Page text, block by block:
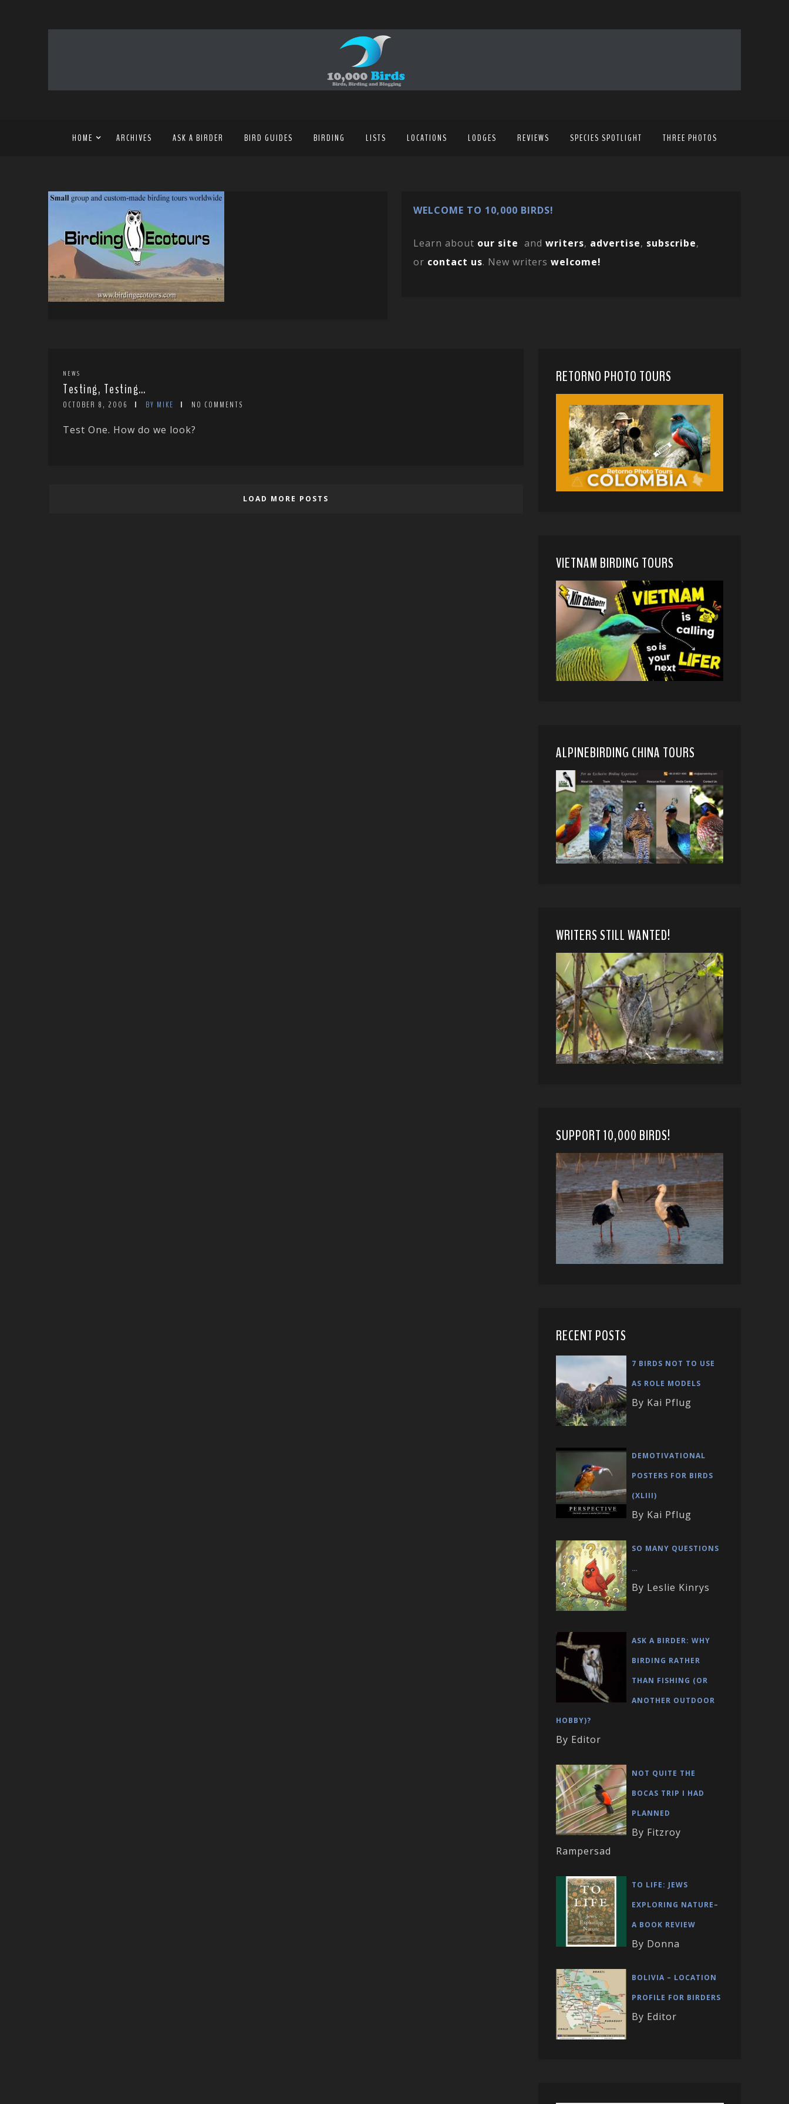
HOME ARCHIVES ASK A BIRDER BIRD GUIDES BIRDING LISTS LOCATIONS LODGES REVIEWS SPECIES SPOTLIGHT THREE PHOTOS
WELCOME TO 10,000 BIRDS!
Learn about our site and writers, advertise, subscribe,
or contact us. New writers welcome!
NEWS
Testing, Testing…
OCTOBER 8, 2006 BY MIKE NO COMMENTS
Test One. How do we look?
LOAD MORE POSTS
RETORNO PHOTO TOURS
VIETNAM BIRDING TOURS
ALPINEBIRDING CHINA TOURS
WRITERS STILL WANTED!
SUPPORT 10,000 BIRDS!
RECENT POSTS
7 BIRDS NOT TO USE
AS ROLE MODELS
By Kai Pflug
DEMOTIVATIONAL
POSTERS FOR BIRDS
(XLIII)
By Kai Pflug
SO MANY QUESTIONS
…
By Leslie Kinrys
ASK A BIRDER: WHY
BIRDING RATHER
THAN FISHING (OR
ANOTHER OUTDOOR
HOBBY)?
By Editor
NOT QUITE THE
BOCAS TRIP I HAD
PLANNED
By Fitzroy
Rampersad
TO LIFE: JEWS
EXPLORING NATURE–
A BOOK REVIEW
By Donna
BOLIVIA – LOCATION
PROFILE FOR BIRDERS
By Editor